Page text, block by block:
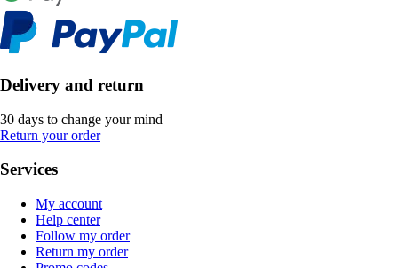
Delivery and return
30 days to change your mind
Return your order
Services
My account
Help center
Follow my order
Return my order